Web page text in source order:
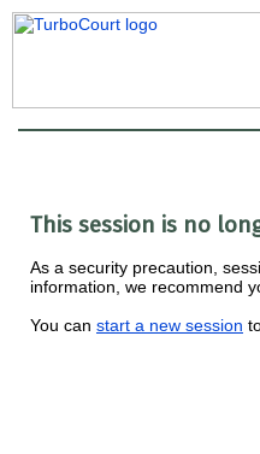
This session is no
As a security precaution,
information, we recommend
You can start a new session